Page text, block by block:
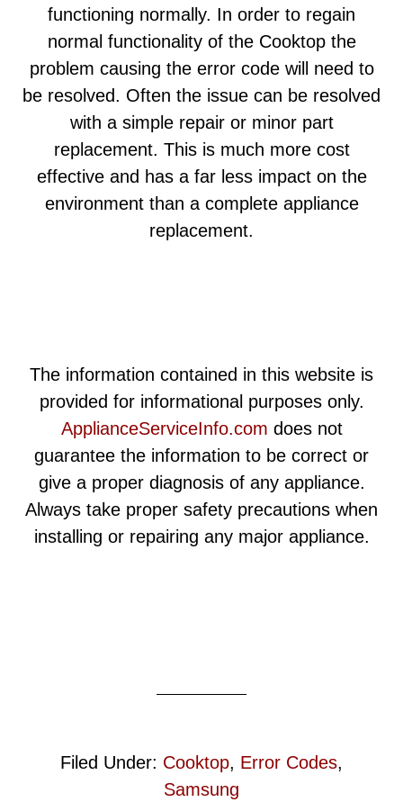
functioning normally. In order to regain
normal functionality of the Cooktop the
problem causing the error code will need to
be resolved. Often the issue can be resolved
with a simple repair or minor part
replacement. This is much more cost
effective and has a far less impact on the
environment than a complete appliance
replacement.
The information contained in this website is
provided for informational purposes only.
ApplianceServiceInfo.com does not
guarantee the information to be correct or
give a proper diagnosis of any appliance.
Always take proper safety precautions when
installing or repairing any major appliance.
Filed Under: Cooktop, Error Codes,
Samsung